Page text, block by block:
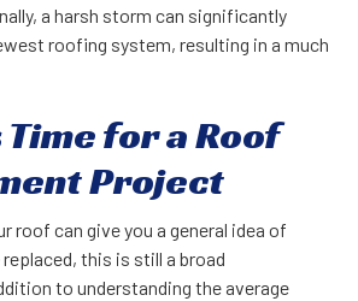
a harsh storm can significantly
roofing system, resulting in a much
Time for a Roof
Project
roof can give you a general idea of
this is still a broad
to understanding the average